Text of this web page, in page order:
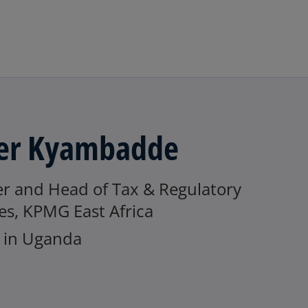
Kyambadde
and Head of Tax & Regulatory
KPMG East Africa
in Uganda